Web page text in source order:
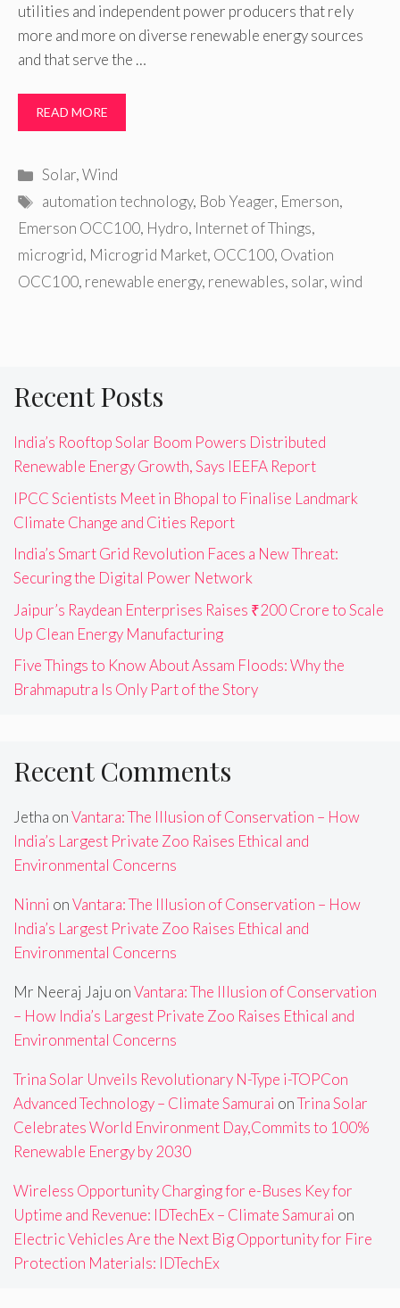
utilities and independent power producers that rely
more and more on diverse renewable energy sources
and that serve the …
READ MORE
Categories
Solar,Wind
Tags
automation technology, Bob Yeager, Emerson,
Emerson OCC100, Hydro, Internet of Things,
microgrid, Microgrid Market, OCC100, Ovation
OCC100, renewable energy, renewables, solar,wind
Recent Posts
India’s Rooftop Solar Boom Powers Distributed
Renewable Energy Growth, Says IEEFA Report
IPCC Scientists Meet in Bhopal to Finalise Landmark
Climate Change and Cities Report
India’s Smart Grid Revolution Faces a New Threat:
Securing the Digital Power Network
Jaipur’s Raydean Enterprises Raises ₹200 Crore to Scale
Up Clean Energy Manufacturing
Five Things to Know About Assam Floods: Why the
Brahmaputra Is Only Part of the Story
Recent Comments
Jetha onVantara: The Illusion of Conservation – How
India’s Largest Private Zoo Raises Ethical and
Environmental Concerns
Ninni onVantara: The Illusion of Conservation – How
India’s Largest Private Zoo Raises Ethical and
Environmental Concerns
Mr Neeraj Jaju onVantara: The Illusion of Conservation
– How India’s Largest Private Zoo Raises Ethical and
Environmental Concerns
Trina Solar Unveils Revolutionary N-Type i-TOPCon
Advanced Technology – Climate Samurai onTrina Solar
Celebrates World Environment Day,Commits to 100%
Renewable Energy by 2030
Wireless Opportunity Charging for e-Buses Key for
Uptime and Revenue: IDTechEx – Climate Samurai on
Electric Vehicles Are the Next Big Opportunity for Fire
Protection Materials: IDTechEx